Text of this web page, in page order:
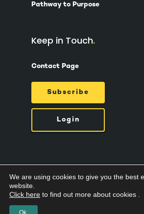
Pathway to Purpose
Keep in Touch
Contact Page
Subscribe
Login
© 2026 Suzy Ashworth.Privacy
& Conditions /
Cookies
We are using cookies to give you the best
website.
Click here to find out more about cookies .
Ok.